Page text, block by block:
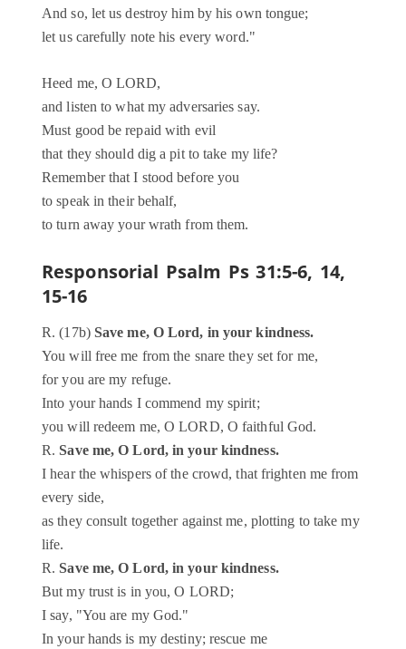
And so, let us destroy him by his own tongue;
let us carefully note his every word."
Heed me, O LORD,
and listen to what my adversaries say.
Must good be repaid with evil
that they should dig a pit to take my life?
Remember that I stood before you
to speak in their behalf,
to turn away your wrath from them.
Responsorial Psalm Ps 31:5-6, 14,
15-16
R. (17b) Save me, O Lord, in your kindness.
You will free me from the snare they set for me,
for you are my refuge.
Into your hands I commend my spirit;
you will redeem me, O LORD, O faithful God.
R.Save me, O Lord, in your kindness.
I hear the whispers of the crowd, that frighten me from
every side,
as they consult together against me, plotting to take my
life.
R.Save me, O Lord, in your kindness.
But my trust is in you, O LORD;
I say, "You are my God."
In your hands is my destiny; rescue me